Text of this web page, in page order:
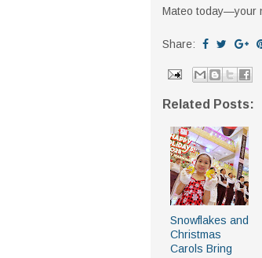
Mateo today—your
Share:
Related Posts:
Snowflakes and
Christmas
Carols Bring